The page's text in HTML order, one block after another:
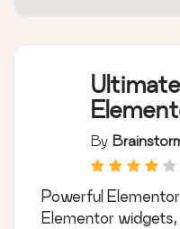
By
Powerful
Elementor